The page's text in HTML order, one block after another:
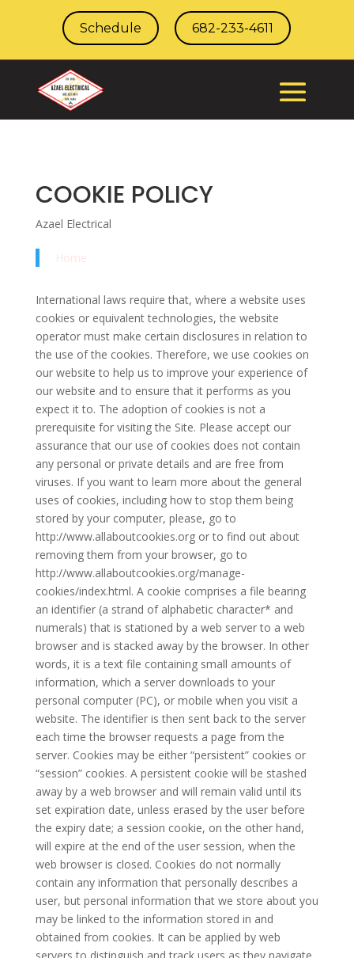
Schedule 682-233-4611
COOKIE POLICY
Azael Electrical
Home
International laws require that, where a website uses
cookies or equivalent technologies, the website
operator must make certain disclosures in relation to
the use of the cookies. Therefore, we use cookies on
our website to help us to improve your experience of
our website and to ensure that it performs as you
expect it to. The adoption of cookies is not a
prerequisite for visiting the Site. Please accept our
assurance that our use of cookies does not contain
any personal or private details and are free from
viruses. If you want to learn more about the general
uses of cookies, including how to stop them being
stored by your computer, please, go to
http://www.allaboutcookies.org or to find out about
removing them from your browser, go to
http://www.allaboutcookies.org/manage-
cookies/index.html. A cookie comprises a file bearing
an identifier (a strand of alphabetic character* and
numerals) that is stationed by a web server to a web
browser and is stacked away by the browser. In other
words, it is a text file containing small amounts of
information, which a server downloads to your
personal computer (PC), or mobile when you visit a
website. The identifier is then sent back to the server
each time the browser requests a page from the
server. Cookies may be either “persistent” cookies or
“session” cookies. A persistent cookie will be stashed
away by a web browser and will remain valid until its
set expiration date, unless erased by the user before
the expiry date; a session cookie, on the other hand,
will expire at the end of the user session, when the
web browser is closed. Cookies do not normally
contain any information that personally describes a
user, but personal information that we store about you
may be linked to the information stored in and
obtained from cookies. It can be applied by web